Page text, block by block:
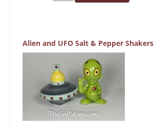
Alien and UFO Salt & Pepper Shakers